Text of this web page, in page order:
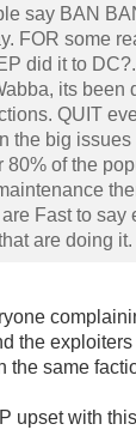
say BAN
FOR some
did it to
its been
QUIT
the big issues
80% of the
Fast to say
are doing it.
the
the same
upset with